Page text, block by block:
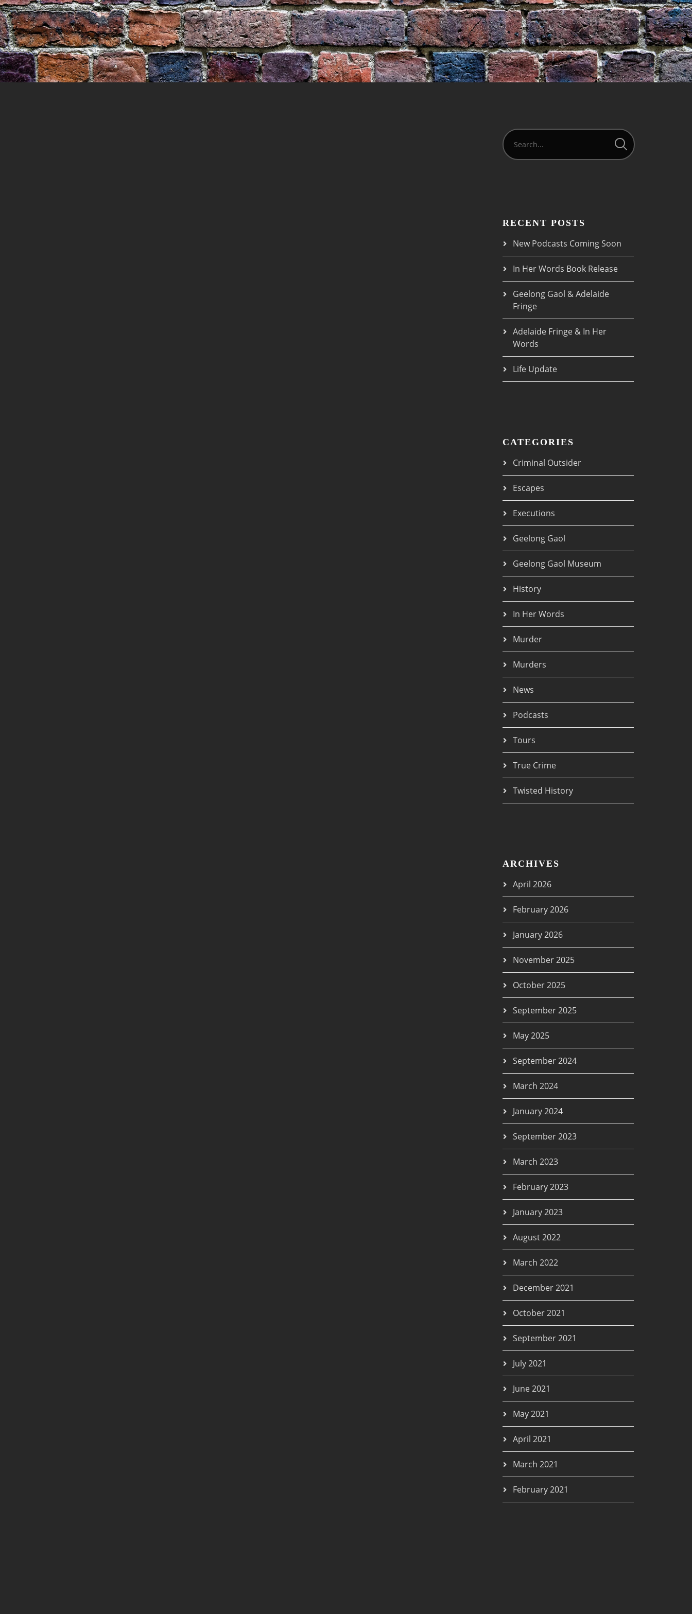
RECENT POSTS
New Podcasts Coming Soon
In Her Words Book Release
Geelong Gaol & Adelaide
Fringe
Adelaide Fringe & In Her
Words
Life Update
CATEGORIES
Criminal Outsider
Escapes
Executions
Geelong Gaol
Geelong Gaol Museum
History
In Her Words
Murder
Murders
News
Podcasts
Tours
True Crime
Twisted History
ARCHIVES
April 2026
February 2026
January 2026
November 2025
October 2025
September 2025
May 2025
September 2024
March 2024
January 2024
September 2023
March 2023
February 2023
January 2023
August 2022
March 2022
December 2021
October 2021
September 2021
July 2021
June 2021
May 2021
April 2021
March 2021
February 2021